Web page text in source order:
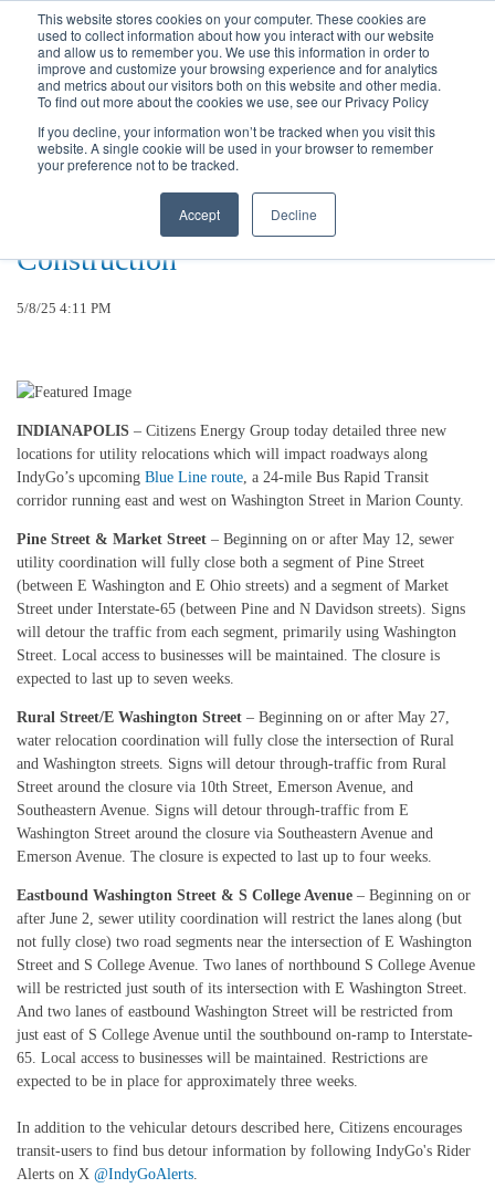
This website stores cookies on your computer. These cookies are
used to collect information about how you interact with our website
and allow us to remember you. We use this information in order to
improve and customize your browsing experience and for analytics
and metrics about our visitors both on this website and other media.
To find out more about the cookies we use, see our Privacy Policy
If you decline, your information won’t be tracked when you visit this
website. A single cookie will be used in your browser to remember
your preference not to be tracked.
Accept Decline
Call(317) 924-3311orContact Us Online
Three New Road Restriction
Locations Announced As Utility
Work Continues Ahead of Blue Line
Construction
5/8/25 4:11 PM
INDIANAPOLIS – Citizens Energy Group today detailed three new
locations for utility relocations which will impact roadways along
IndyGo’s upcoming Blue Line route, a 24-mile Bus Rapid Transit
corridor running east and west on Washington Street in Marion County.
Pine Street & Market Street – Beginning on or after May 12, sewer
utility coordination will fully close both a segment of Pine Street
(between E Washington and E Ohio streets) and a segment of Market
Street under Interstate-65 (between Pine and N Davidson streets). Signs
will detour the traffic from each segment, primarily using Washington
Street. Local access to businesses will be maintained. The closure is
expected to last up to seven weeks.
Rural Street/E Washington Street – Beginning on or after May 27,
water relocation coordination will fully close the intersection of Rural
and Washington streets. Signs will detour through-traffic from Rural
Street around the closure via 10th Street, Emerson Avenue, and
Southeastern Avenue. Signs will detour through-traffic from E
Washington Street around the closure via Southeastern Avenue and
Emerson Avenue. The closure is expected to last up to four weeks.
Eastbound Washington Street & S College Avenue – Beginning on or
after June 2, sewer utility coordination will restrict the lanes along (but
not fully close) two road segments near the intersection of E Washington
Street and S College Avenue. Two lanes of northbound S College Avenue
will be restricted just south of its intersection with E Washington Street.
And two lanes of eastbound Washington Street will be restricted from
just east of S College Avenue until the southbound on-ramp to Interstate-
65. Local access to businesses will be maintained. Restrictions are
expected to be in place for approximately three weeks.
In addition to the vehicular detours described here, Citizens encourages
transit-users to find bus detour information by following IndyGo's Rider
Alerts on X @IndyGoAlerts.